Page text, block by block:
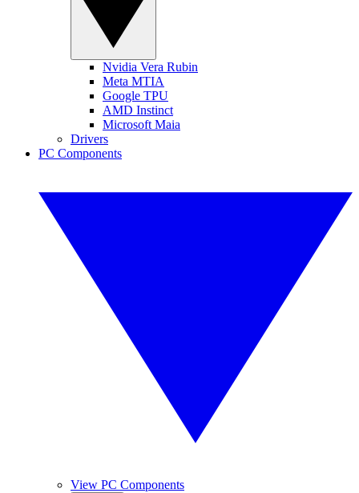
Nvidia Vera Rubin
Meta MTIA
Google TPU
AMD Instinct
Microsoft Maia
Drivers
PC Components
View PC Components